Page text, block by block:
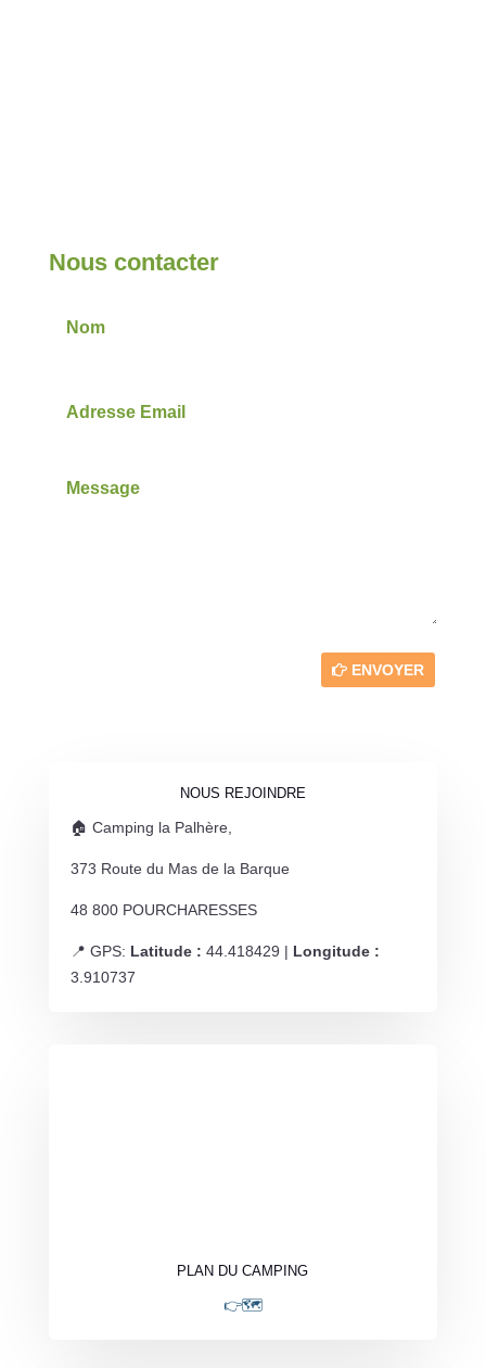
Nous contacter
ENVOYER
NOUS REJOINDRE
🏠 Camping la Palhère,
373 Route du Mas de la Barque
48 800 POURCHARESSES
📍 GPS: Latitude : 44.418429 | Longitude :
3.910737
PLAN DU CAMPING
👉🗺️